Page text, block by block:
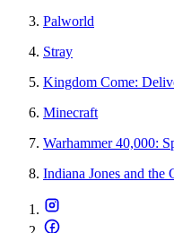
Palworld
Stray
Kingdom Come:
Minecraft
Warhammer 40,000:
Indiana Jones and the